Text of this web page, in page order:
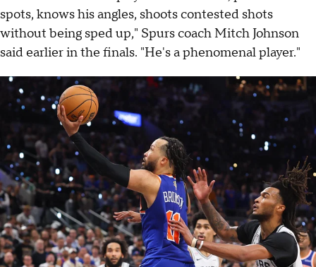
spots, knows his angles, shoots contested shots
without being sped up," Spurs coach Mitch Johnson
said earlier in the finals. "He's a phenomenal player."